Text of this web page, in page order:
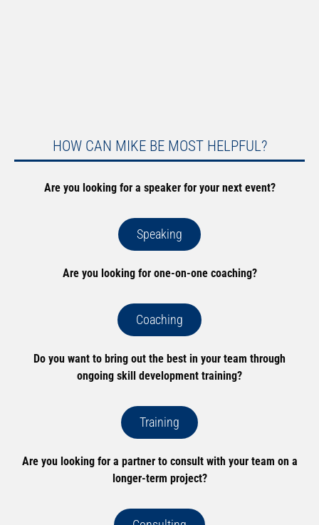
HOW CAN MIKE BE MOST HELPFUL?
Are you looking for a speaker for your next event?
Speaking
Are you looking for one-on-one coaching?
Coaching
Do you want to bring out the best in your team through
ongoing skill development training?
Training
Are you looking for a partner to consult with your team on a
longer-term project?